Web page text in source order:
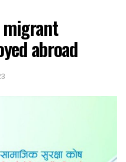
migrant
abroad